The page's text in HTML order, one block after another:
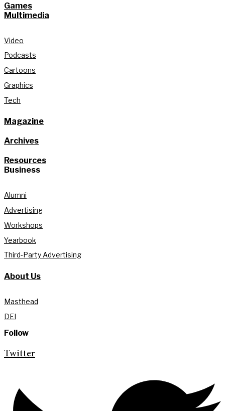
Games
Multimedia
Video
Podcasts
Cartoons
Graphics
Tech
Magazine
Archives
Resources
Business
Alumni
Advertising
Workshops
Yearbook
Third-Party Advertising
About Us
Masthead
DEI
Follow
Twitter